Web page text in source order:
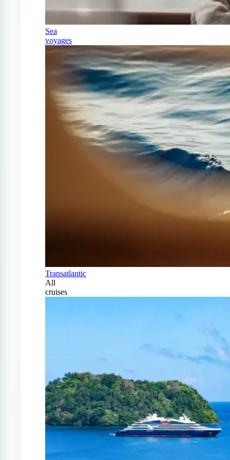
Sea
voyages
Transatlantic
All
cruises